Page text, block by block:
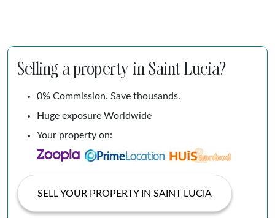
Selling a property in Saint Lucia?
0% Commission. Save thousands.
Huge exposure Worldwide
Your property on:
SELL YOUR PROPERTY IN SAINT LUCIA